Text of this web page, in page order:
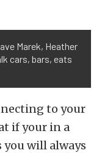
Marek, Heather
cars, bars, eats
to your
if your in a
will always